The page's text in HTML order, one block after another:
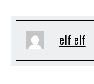
elf elf